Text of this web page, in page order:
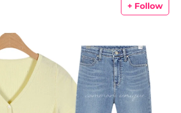
+ Follow